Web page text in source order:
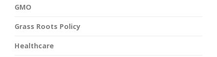
GMO
Grass Roots Policy
Healthcare